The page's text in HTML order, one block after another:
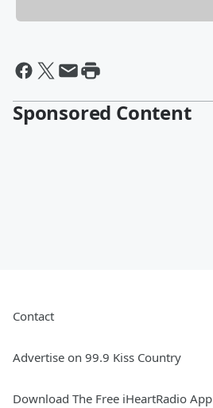
Sponsored Content
Contact
Advertise on 99.9 Kiss Country
Download The Free iHeartRadio App